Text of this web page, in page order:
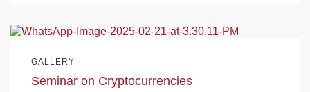
GALLERY
Seminar on Cryptocurrencies